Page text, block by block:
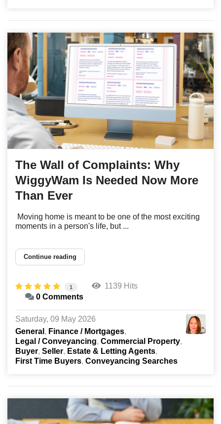
The Wall of Complaints: Why
WiggyWam Is Needed Now More
Than Ever
Moving home is meant to be one of the most exciting
moments in a person's life, but ...
Continue reading
1
1139 Hits
0 Comments
Saturday, 09 May 2026
General
Finance / Mortgages
Legal / Conveyancing Commercial Property
Buyer Seller
Estate & Letting Agents
First Time Buyers Conveyancing Searches